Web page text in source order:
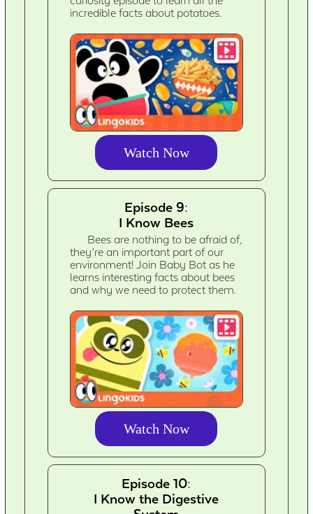
incredible facts about potatoes.
Watch Now
Episode 9:
I Know Bees
Bees are nothing to be afraid of,
they’re an important part of our
environment! Join Baby Bot as he
learns interesting facts about bees
and why we need to protect them.
Watch Now
Episode 10:
I Know the Digestive